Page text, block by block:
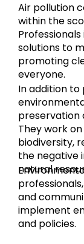
Air pollution
within the
solutions to
promoting
everyone.
In addition
preservation
They work
biodiversity,
the negative
natural
and
implement
and policies.